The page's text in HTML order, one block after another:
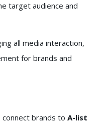
target audience and
all media interaction,
for brands and
brands to A-list